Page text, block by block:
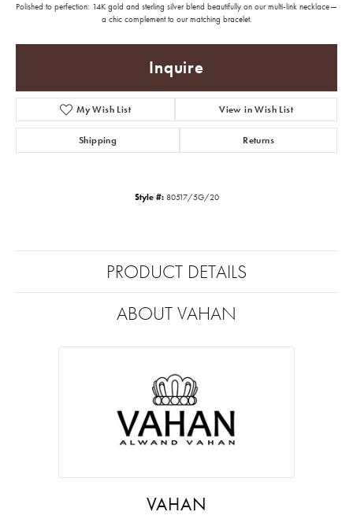
Polished to perfection: 14K gold and sterling silver blend beautifully on our multi-link necklace—
a chic complement to our matching bracelet.
Inquire
My Wish List View in Wish List
Shipping Returns
Style #: 80517/5G/20
PRODUCT DETAILS
ABOUT VAHAN
VAHAN